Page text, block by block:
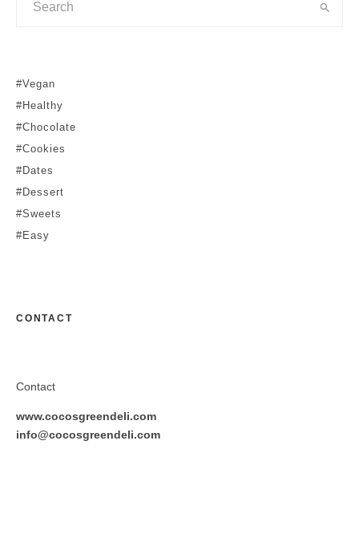
#Vegan
#Healthy
#Chocolate
#Cookies
#Dates
#Dessert
#Sweets
#Easy
CONTACT
Contact
www.cocosgreendeli.com
info@cocosgreendeli.com